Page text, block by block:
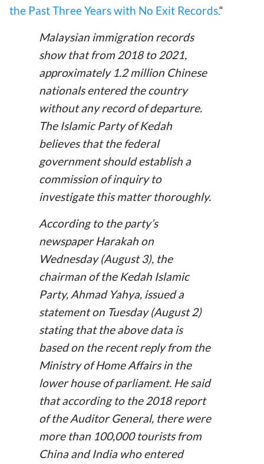
the Past Three Years with No Exit Records.“
Malaysian immigration records
show that from 2018 to 2021,
approximately 1.2 million Chinese
nationals entered the country
without any record of departure.
The Islamic Party of Kedah
believes that the federal
government should establish a
commission of inquiry to
investigate this matter thoroughly.
According to the party’s
newspaperHarakah on
Wednesday (August 3), the
chairman of the Kedah Islamic
Party, Ahmad Yahya, issued a
statement on Tuesday (August 2)
stating that the above data is
based on the recent reply from the
Ministry of Home Affairs in the
lower house of parliament. He said
that according to the 2018 report
of the Auditor General, there were
more than 100,000 tourists from
China and India who entered